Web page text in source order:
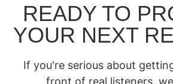
READY TO
YOUR NEXT
If you're serious about
front of real listeners,